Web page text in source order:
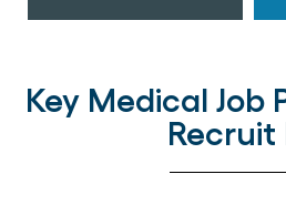
Key Medical Job
Recruit